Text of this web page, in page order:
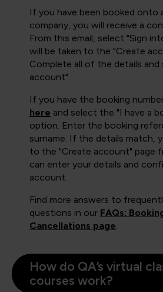
If you have been booked onto
company, you will receive a
From this email, select "Sign
will be taken to the "Create
Complete all of the details and
account".
If you have the booking
here and select the "I have a
option. Enter the booking
surname. If the details match,
to the "Create account" page
can enter your details and
account.
Find more answers to
questions in our FAQs:
Cancellations page.
How do QA’s virtual
courses work?